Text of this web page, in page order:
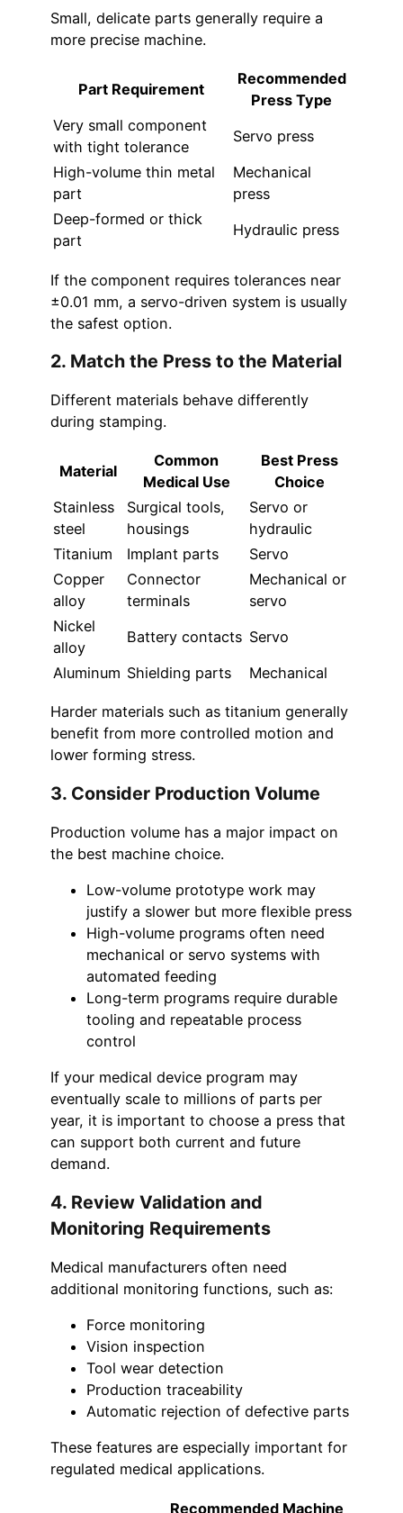
Small, delicate parts generally require a
more precise machine.
Part Requirement
Recommended
Press Type
Very small component
with tight tolerance
Servo press
High-volume thin metal
part
Mechanical
press
Deep-formed or thick
part
Hydraulic press
If the component requires tolerances near
±0.01 mm, a servo-driven system is usually
the safest option.
2. Match the Press to the Material
Different materials behave differently
during stamping.
Material
Common
Medical Use
Best Press
Choice
Stainless
steel
Surgical tools,
housings
Servo or
hydraulic
Titanium
Implant parts
Servo
Copper
alloy
Connector
terminals
Mechanical or
servo
Nickel
alloy
Battery contacts Servo
Aluminum Shielding parts Mechanical
Harder materials such as titanium generally
benefit from more controlled motion and
lower forming stress.
3. Consider Production Volume
Production volume has a major impact on
the best machine choice.
Low-volume prototype work may
justify a slower but more flexible press
High-volume programs often need
mechanical or servo systems with
automated feeding
Long-term programs require durable
tooling and repeatable process
control
If your medical device program may
eventually scale to millions of parts per
year, it is important to choose a press that
can support both current and future
demand.
4. Review Validation and
Monitoring Requirements
Medical manufacturers often need
additional monitoring functions, such as:
Force monitoring
Vision inspection
Tool wear detection
Production traceability
Automatic rejection of defective parts
These features are especially important for
regulated medical applications.
Recommended Machine